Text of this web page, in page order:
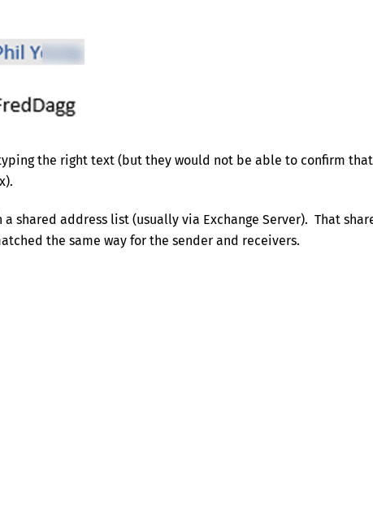
the right text (but they would not be able to confirm that
shared address list (usually via Exchange Server). That
the same way for the sender and receivers.